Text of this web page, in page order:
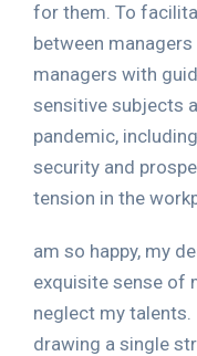
for them. To
between
managers with
sensitive subjects
pandemic,
security and
tension in the
am so happy, my
exquisite sense of
neglect my talents.
drawing a single